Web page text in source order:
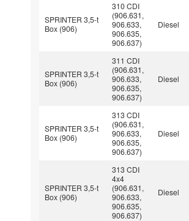
SPRINTER 3,5-t
Box (906)
310 CDI
(906.631,
906.633,
906.635,
906.637)
Diesel
SPRINTER 3,5-t
Box (906)
311 CDI
(906.631,
906.633,
906.635,
906.637)
Diesel
SPRINTER 3,5-t
Box (906)
313 CDI
(906.631,
906.633,
906.635,
906.637)
Diesel
SPRINTER 3,5-t
Box (906)
313 CDI
4x4
(906.631,
906.633,
906.635,
906.637)
Diesel